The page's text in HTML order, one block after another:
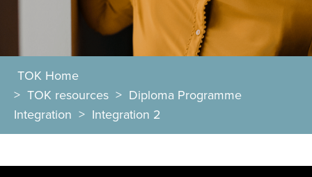
TOK Home
> TOK resources > Diploma Programme
Integration > Integration 2